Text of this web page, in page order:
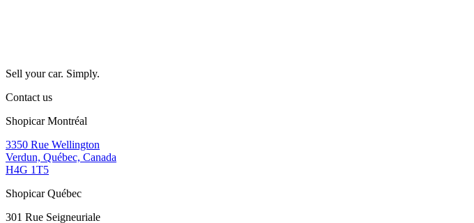
Sell your car. Simply.
Contact us
Shopicar Montréal
3350 Rue Wellington
Verdun, Québec, Canada
H4G 1T5
Shopicar Québec
301 Rue Seigneuriale